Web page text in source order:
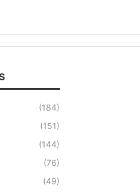
(184)
(151)
(144)
(76)
(49)